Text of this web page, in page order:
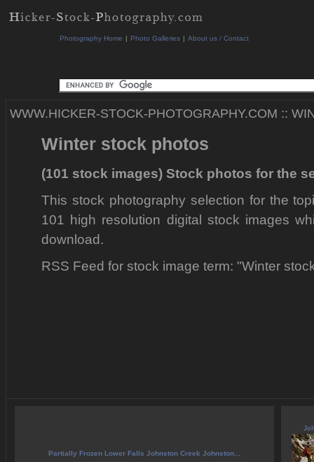
Photography Home | Photo Galleries | About us / Contact
WWW.HICKER-STOCK-PHOTOGRAPHY.COM ::
Winter stock photos
(101 stock images) Stock photos for the
This stock photography selection for the
101 high resolution digital stock images
download.
RSS Feed for stock image term: "Winter
Partially Frozen Lower Falls Johnston Creek Johnston...